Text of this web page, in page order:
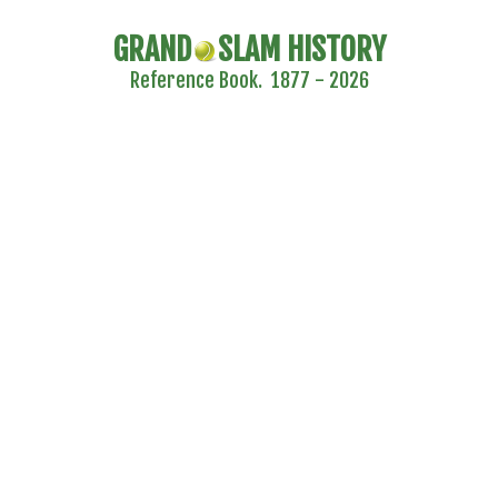
GRAND SLAM HISTORY
Reference Book. 1877 - 2026